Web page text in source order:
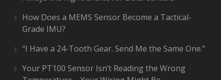
How Does a MEMS Sensor Become a Tactical-
Grade IMU?
“I Have a 24-Tooth Gear. Send Me the Same One.”
Your PT100 Sensor Isn’t Reading the Wrong